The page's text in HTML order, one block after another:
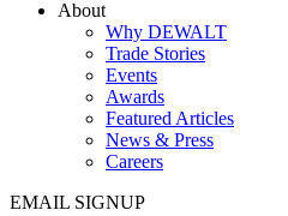
About
Why DEWALT
Trade Stories
Events
Awards
Featured Articles
News & Press
Careers
EMAIL SIGNUP